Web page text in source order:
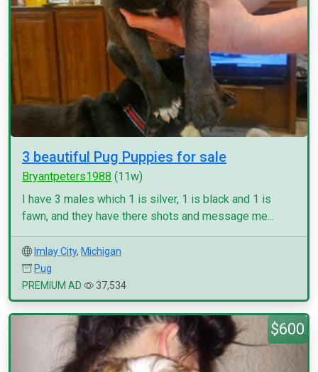
3 beautiful Pug Puppies for sale
Bryantpeters1988 (11w)
I have 3 males which 1 is silver, 1 is black and 1 is
fawn, and they have there shots and message me...
Imlay City, Michigan
Pug
PREMIUM AD
37,534
$600